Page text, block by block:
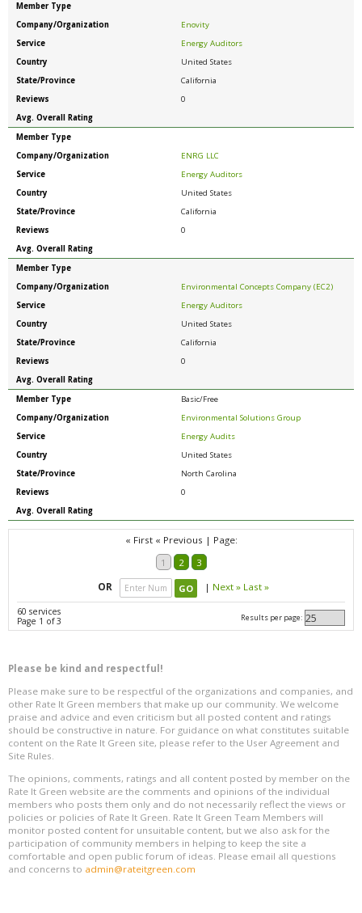
Member Type
Company/Organization
Enovity
Service
Energy Auditors
Country
United States
State/Province
California
Reviews
0
Avg. Overall Rating
Member Type
Company/Organization
ENRG LLC
Service
Energy Auditors
Country
United States
State/Province
California
Reviews
0
Avg. Overall Rating
Member Type
Company/Organization
Environmental Concepts Company (EC2)
Service
Energy Auditors
Country
United States
State/Province
California
Reviews
0
Avg. Overall Rating
Member Type
Basic/Free
Company/Organization
Environmental Solutions Group
Service
Energy Audits
Country
United States
State/Province
North Carolina
Reviews
0
Avg. Overall Rating
« First « Previous | Page:
1
2 3
OR | Next » Last »
60 services
Page 1 of 3
Results per page:
Please be kind and respectful!
Please make sure to be respectful of the organizations and companies, and
other Rate It Green members that make up our community. We welcome
praise and advice and even criticism but all posted content and ratings
should be constructive in nature. For guidance on what constitutes suitable
content on the Rate It Green site, please refer to the User Agreement and
Site Rules.
The opinions, comments, ratings and all content posted by member on the
Rate It Green website are the comments and opinions of the individual
members who posts them only and do not necessarily reflect the views or
policies or policies of Rate It Green. Rate It Green Team Members will
monitor posted content for unsuitable content, but we also ask for the
participation of community members in helping to keep the site a
comfortable and open public forum of ideas. Please email all questions
and concerns to admin@rateitgreen.com